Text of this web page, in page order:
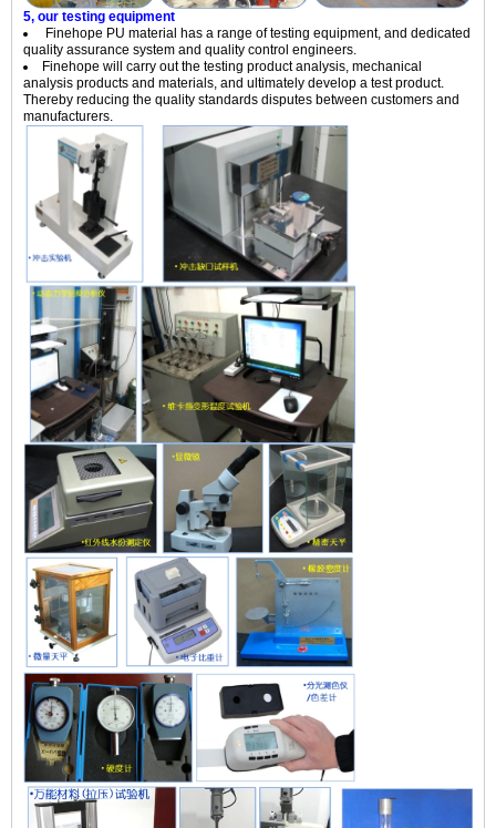
5, our testing equipment
Finehope PU material has a range of testing equipment, and dedicated
quality assurance system and quality control engineers.
Finehope will carry out the testing product analysis, mechanical
analysis products and materials, and ultimately develop a test product.
Thereby reducing the quality standards disputes between customers and
manufacturers.